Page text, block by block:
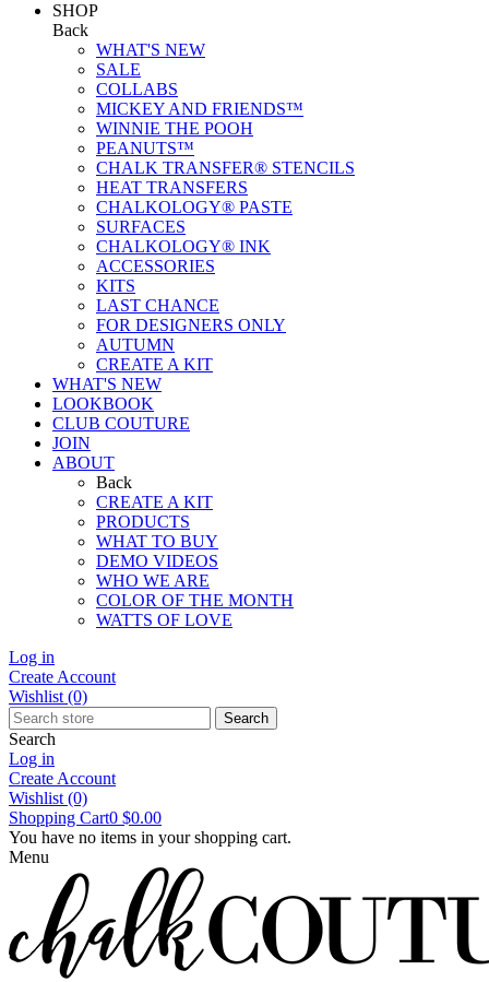
SHOP
Back
WHAT'S NEW
SALE
COLLABS
MICKEY AND FRIENDS™
WINNIE THE POOH
PEANUTS™
CHALK TRANSFER® STENCILS
HEAT TRANSFERS
CHALKOLOGY® PASTE
SURFACES
CHALKOLOGY® INK
ACCESSORIES
KITS
LAST CHANCE
FOR DESIGNERS ONLY
AUTUMN
CREATE A KIT
WHAT'S NEW
LOOKBOOK
CLUB COUTURE
JOIN
ABOUT
Back
CREATE A KIT
PRODUCTS
WHAT TO BUY
DEMO VIDEOS
WHO WE ARE
COLOR OF THE MONTH
WATTS OF LOVE
Log in
Create Account
Wishlist (0)
Search
Search
Log in
Create Account
Wishlist (0)
Shopping Cart0 $0.00
You have no items in your shopping cart.
Menu